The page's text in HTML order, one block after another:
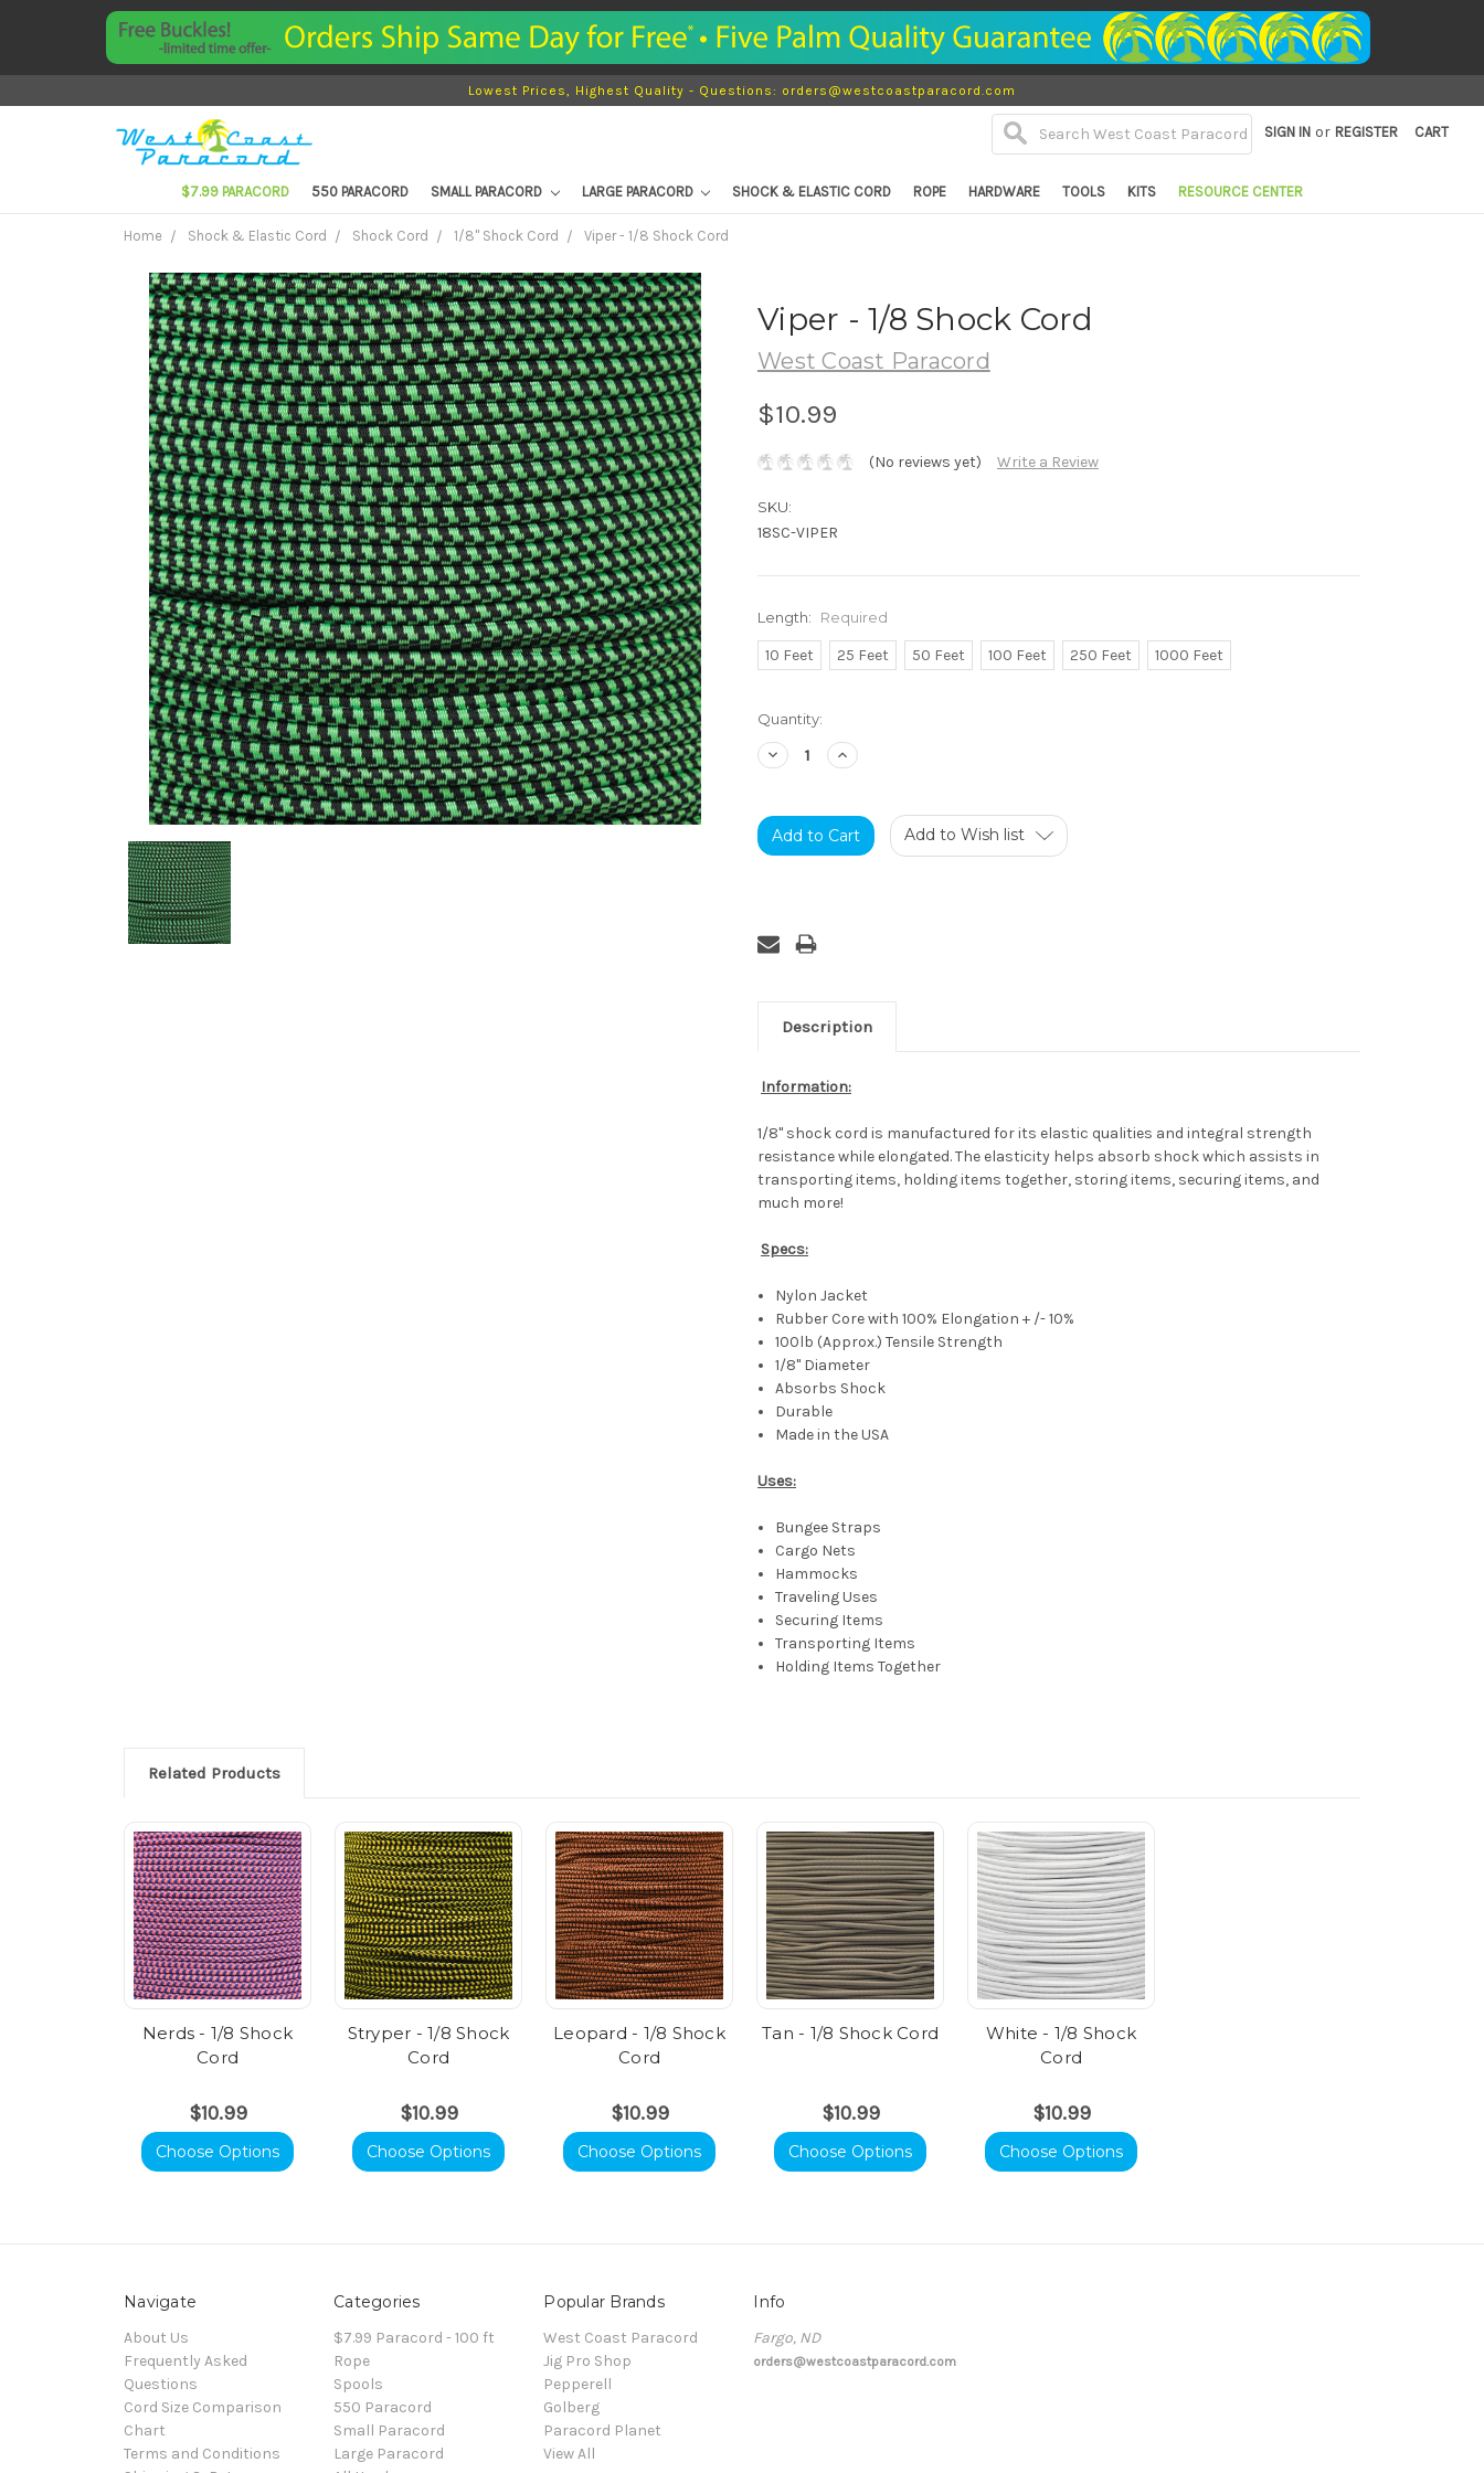
Lowest Prices, Highest Quality - Questions: orders@westcoastparacord.com
SIGN IN or REGISTER CART
$7.99 PARACORD 550 PARACORD SMALL PARACORD LARGE PARACORD SHOCK & ELASTIC CORD ROPE HARDWARE TOOLS KITS RESOURCE CENTER
Home Shock & Elastic Cord Shock Cord 1/8" Shock Cord Viper - 1/8 Shock Cord
Viper - 1/8 Shock Cord
West Coast Paracord
$10.99
(No reviews yet) Write a Review
SKU:
18SC-VIPER
Length: Required
10 Feet 25 Feet 50 Feet 100 Feet 250 Feet 1000 Feet
Current
Stock:
Quantity:
Decrease
Quantity:
Increase
Quantity:
Add to Wish list
Description
Information:
1/8" shock cord is manufactured for its elastic qualities and integral strength
resistance while elongated. The elasticity helps absorb shock which assists in
transporting items, holding items together, storing items, securing items, and
much more!
Specs:
Nylon Jacket
Rubber Core with 100% Elongation + /- 10%
100lb (Approx.) Tensile Strength
1/8" Diameter
Absorbs Shock
Durable
Made in the USA
Uses:
Bungee Straps
Cargo Nets
Hammocks
Traveling Uses
Securing Items
Transporting Items
Holding Items Together
Related Products
Nerds - 1/8 Shock
Cord
$10.99
Choose Options
Stryper - 1/8 Shock
Cord
$10.99
Choose Options
Leopard - 1/8 Shock
Cord
$10.99
Choose Options
Tan - 1/8 Shock Cord
$10.99
Choose Options
White - 1/8 Shock
Cord
$10.99
Choose Options
Navigate
About Us
Frequently Asked
Questions
Cord Size Comparison
Chart
Terms and Conditions
Categories
$7.99 Paracord - 100 ft
Rope
Spools
550 Paracord
Small Paracord
Large Paracord
Popular Brands
West Coast Paracord
Jig Pro Shop
Pepperell
Golberg
Paracord Planet
View All
Info
Fargo, ND
orders@westcoastparacord.com